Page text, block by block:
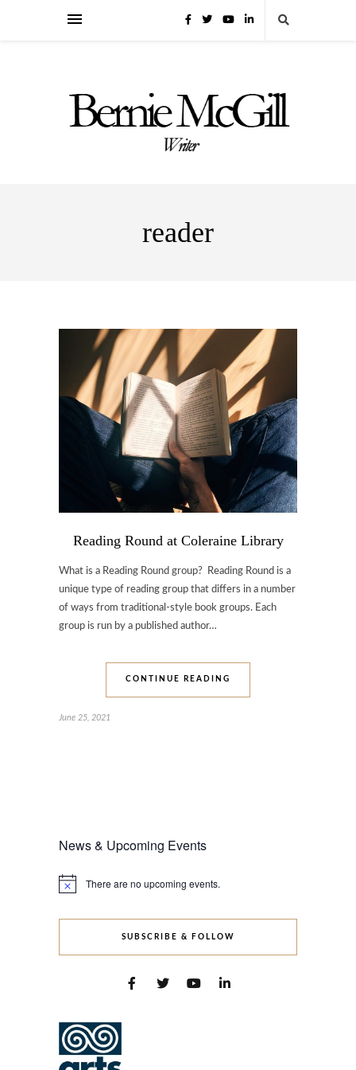
reader
Reading Round at Coleraine Library
What is a Reading Round group? Reading Round is a
unique type of reading group that differs in a number
of ways from traditional-style book groups. Each
group is run by a published author…
CONTINUE READING
June 25, 2021
News & Upcoming Events
Notice There are no upcoming events.
SUBSCRIBE & FOLLOW